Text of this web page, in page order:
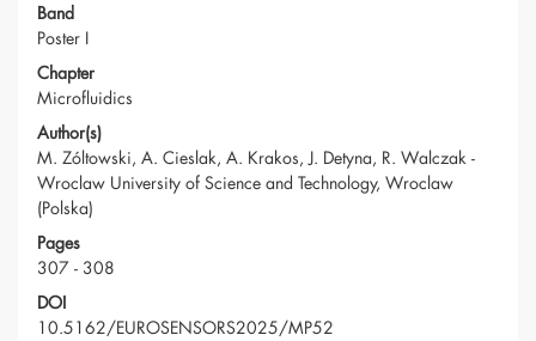
Band
Poster I
Chapter
Microfluidics
Author(s)
M. Zóltowski, A. Cieslak, A. Krakos, J. Detyna, R. Walczak -
Wroclaw University of Science and Technology, Wroclaw
(Polska)
Pages
307 - 308
DOI
10.5162/EUROSENSORS2025/MP52